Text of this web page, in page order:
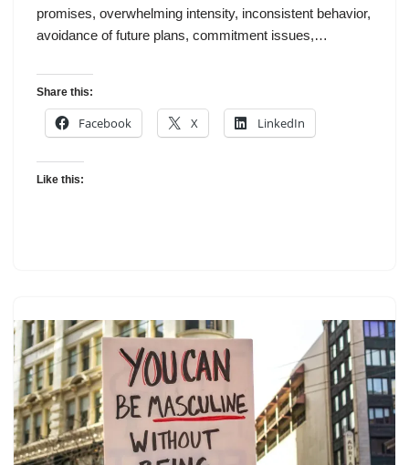
promises, overwhelming intensity, inconsistent behavior,
avoidance of future plans, commitment issues,…
Share this:
Facebook X LinkedIn
Like this: